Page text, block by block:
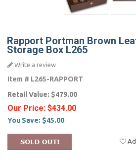
Rapport Portman Brown
Storage Box L265
Write a review
Item # L265-RAPPORT
Retail Value: $479.00
Our Price: $434.00
You Save: $45.00